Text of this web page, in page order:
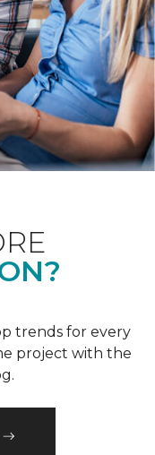
trends for every
project with the